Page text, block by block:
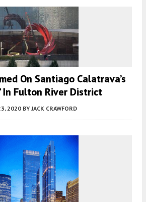
On Santiago Calatrava’s
In Fulton River District
2020 BY JACK CRAWFORD